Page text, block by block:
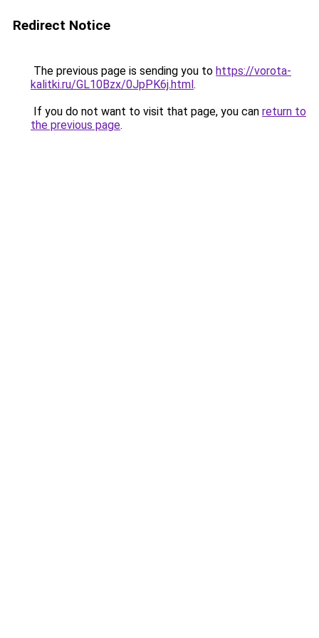
Redirect Notice
The previous page is sending you to https://vorota-
kalitki.ru/GL10Bzx/0JpPK6j.html.
If you do not want to visit that page, you can return to
the previous page.